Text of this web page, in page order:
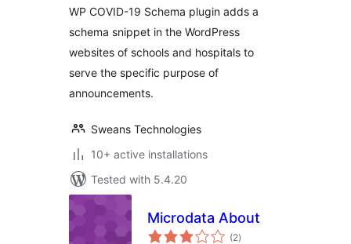
WP COVID-19 Schema plugin adds a
schema snippet in the WordPress
websites of schools and hospitals to
serve the specific purpose of
announcements.
Sweans Technologies
10+ active installations
Tested with 5.4.20
Microdata About
(2total
ratings
)